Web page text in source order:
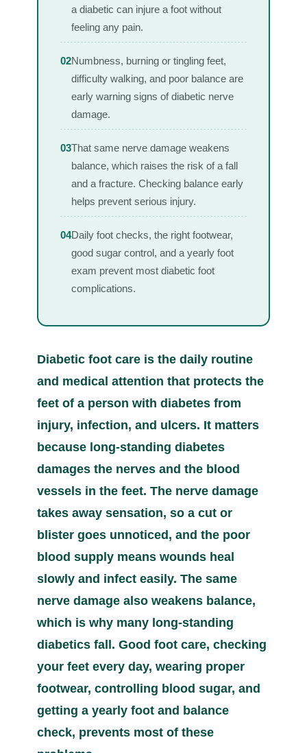
a diabetic can injure a foot without
feeling any pain.
02Numbness, burning or tingling feet,
difficulty walking, and poor balance are
early warning signs of diabetic nerve
damage.
03That same nerve damage weakens
balance, which raises the risk of a fall
and a fracture. Checking balance early
helps prevent serious injury.
04Daily foot checks, the right footwear,
good sugar control, and a yearly foot
exam prevent most diabetic foot
complications.
Diabetic foot care is the daily routine
and medical attention that protects the
feet of a person with diabetes from
injury, infection, and ulcers. It matters
because long-standing diabetes
damages the nerves and the blood
vessels in the feet. The nerve damage
takes away sensation, so a cut or
blister goes unnoticed, and the poor
blood supply means wounds heal
slowly and infect easily. The same
nerve damage also weakens balance,
which is why many long-standing
diabetics fall. Good foot care, checking
your feet every day, wearing proper
footwear, controlling blood sugar, and
getting a yearly foot and balance
check, prevents most of these